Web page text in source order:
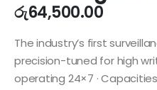
රු64,500.00
The industry’s first
precision-tuned for high
operating 24×7 ·